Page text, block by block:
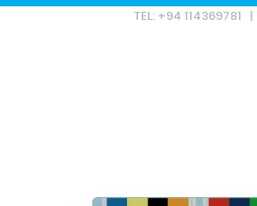
TEL: +94 114369781